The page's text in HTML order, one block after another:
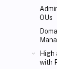
OUs
High
with